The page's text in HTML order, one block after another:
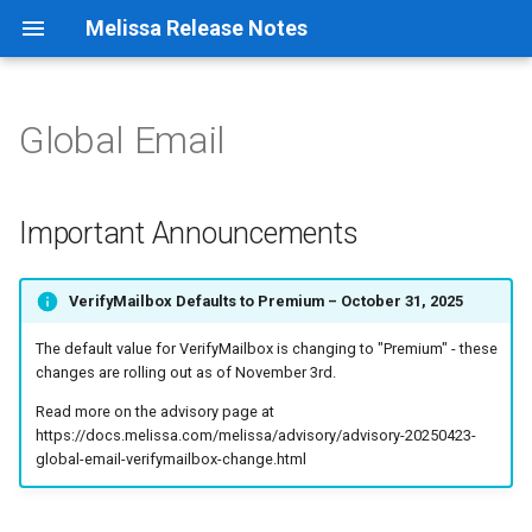
Melissa Release Notes
Important Announcements
General Information
Build History
9.4.1.4389
Address Container
Address Object
Email Object
Global Address Container
Cicero - District Match
Cicero - Zip to District
Clean Suite for CRM:
Salesforce
Data Quality Components for
Listware For ArcGIS Pro
Native App Global Email
Native App Global IP
Native App Global Name
Native App Personator
Canadian Geo*Data
Data Retriever
Elected Officials - Congress
Contact
Elected Officials - State
FONE*Data
Global Email
Important Announcements
VerifyMailbox Defaults to Premium – October 31, 2025
The default value for VerifyMailbox is changing to "Premium" - these
changes are rolling out as of November 3rd.
Read more on the advisory page at
https://docs.melissa.com/melissa/advisory/advisory-20250423-
global-email-verifymailbox-change.html